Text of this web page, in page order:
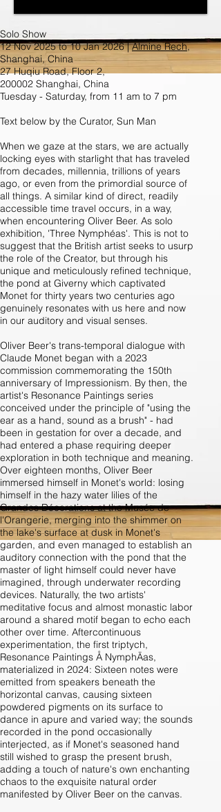
Solo Show
12 Nov 2025 to 10 Jan 2026 |Almine Rech,
Shanghai, China
27 Huqiu Road, Floor 2,
200002 Shanghai, China
Tuesday - Saturday, from 11 am to 7 pm
Text below by the Curator, Sun Man
When we gaze at the stars, we are actually
locking eyes with starlight that has traveled
from decades, millennia, trillions of years
ago, or even from the primordial source of
all things. A similar kind of direct, readily
accessible time travel occurs, in a way,
when encountering Oliver Beer. As solo
exhibition, 'Three Nymphéas'. This is not to
suggest that the British artist seeks to usurp
the role of the Creator, but through his
unique and meticulously refined technique,
the pond at Giverny which captivated
Monet for thirty years two centuries ago
genuinely resonates with us here and now
in our auditory and visual senses.
Oliver Beer's trans-temporal dialogue with
Claude Monet began with a 2023
commission commemorating the 150th
anniversary of Impressionism. By then, the
artist's Resonance Paintings series
conceived under the principle of "using the
ear as a hand, sound as a brush" - had
been in gestation for over a decade, and
had entered a phase requiring deeper
exploration in both technique and meaning.
Over eighteen months, Oliver Beer
immersed himself in Monet's world: losing
himself in the hazy water lilies of the
Grandes Décorations at the Musée de
l'Orangerie, merging into the shimmer on
the lake's surface at dusk in Monet's
garden, and even managed to establish an
auditory connection with the pond that the
master of light himself could never have
imagined, through underwater recording
devices. Naturally, the two artists'
meditative focus and almost monastic labor
around a shared motif began to echo each
other over time. Aftercontinuous
experimentation, the first triptych,
Resonance Paintings Å NymphÄas,
materialized in 2024: Sixteen notes were
emitted from speakers beneath the
horizontal canvas, causing sixteen
powdered pigments on its surface to
dance in apure and varied way; the sounds
recorded in the pond occasionally
interjected, as if Monet's seasoned hand
still wished to grasp the present brush,
adding a touch of nature's own enchanting
chaos to the exquisite natural order
manifested by Oliver Beer on the canvas.